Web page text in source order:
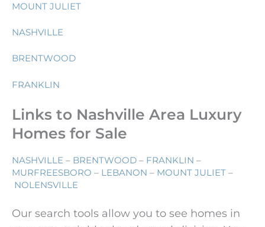
MOUNT JULIET
NASHVILLE
BRENTWOOD
FRANKLIN
Links to Nashville Area Luxury
Homes for Sale
NASHVILLE – BRENTWOOD – FRANKLIN –
MURFREESBORO – LEBANON – MOUNT JULIET –
NOLENSVILLE
Our search tools allow you to see homes in